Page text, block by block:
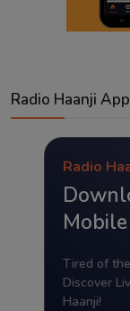
Radio Haanji App
Radio
Tired of
Discover
Haanji!